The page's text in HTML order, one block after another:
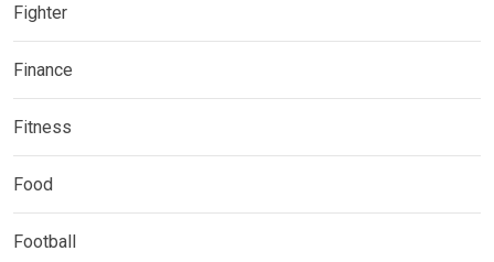
Fighter
Finance
Fitness
Food
Football